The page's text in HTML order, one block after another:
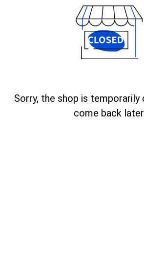
Sorry, the shop is temporarily
come back